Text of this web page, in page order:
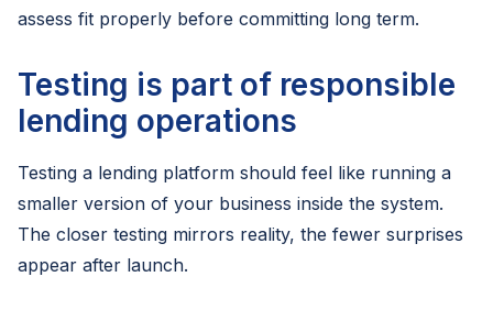
assess fit properly before committing long term.
Testing is part of responsible
lending operations
Testing a lending platform should feel like running a
smaller version of your business inside the system.
The closer testing mirrors reality, the fewer surprises
appear after launch.